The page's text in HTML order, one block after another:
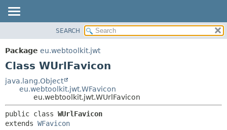
PACKAGE
CLASS
TREE
INDEX
DETAIL:
SEARCH
Package eu.webtoolkit.jwt
Class WUrlFavicon
java.lang.Object
eu.webtoolkit.jwt.WFavicon
eu.webtoolkit.jwt.WUrlFavicon
public class WUrlFavicon
extends WFavicon